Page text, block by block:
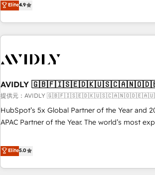
to align your leadership and engineer a portal
predictable revenue velocity. 🚀 GTM Strategy & Alignment
Workshops & Sprints: Identify "Valleys of
mess." ⚙️ Elite Engineering & AI Scalable Architecture: Zero-
HubSpot Accreditations. AI-Powered RevOps: Breeze AI,
custom AI agents, and high-integrity
reporting clarity. Security & Compliance: SOC 2 Type I and
HIPAA attested for enterprise-grade data security. 🏆
Elite4.9
AVIDLY
提供元：AVIDLY
HubSpot’s 5x Global Partner of the Year and
APAC Partner of the Year. The world’s most
HubSpot projects delivered and 370+
EMEA, APAC and NAM, we de-risk complex CRM
programmes and accelerate ROI across every
Elite5.0